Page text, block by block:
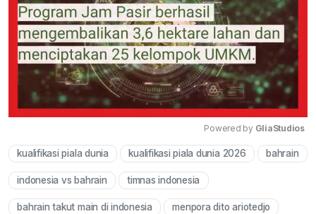
Mute
Powered by GliaStudios
kualifikasi piala dunia kualifikasi piala dunia 2026 bahrain
indonesia vs bahrain timnas indonesia
bahrain takut main di indonesia menpora dito ariotedjo